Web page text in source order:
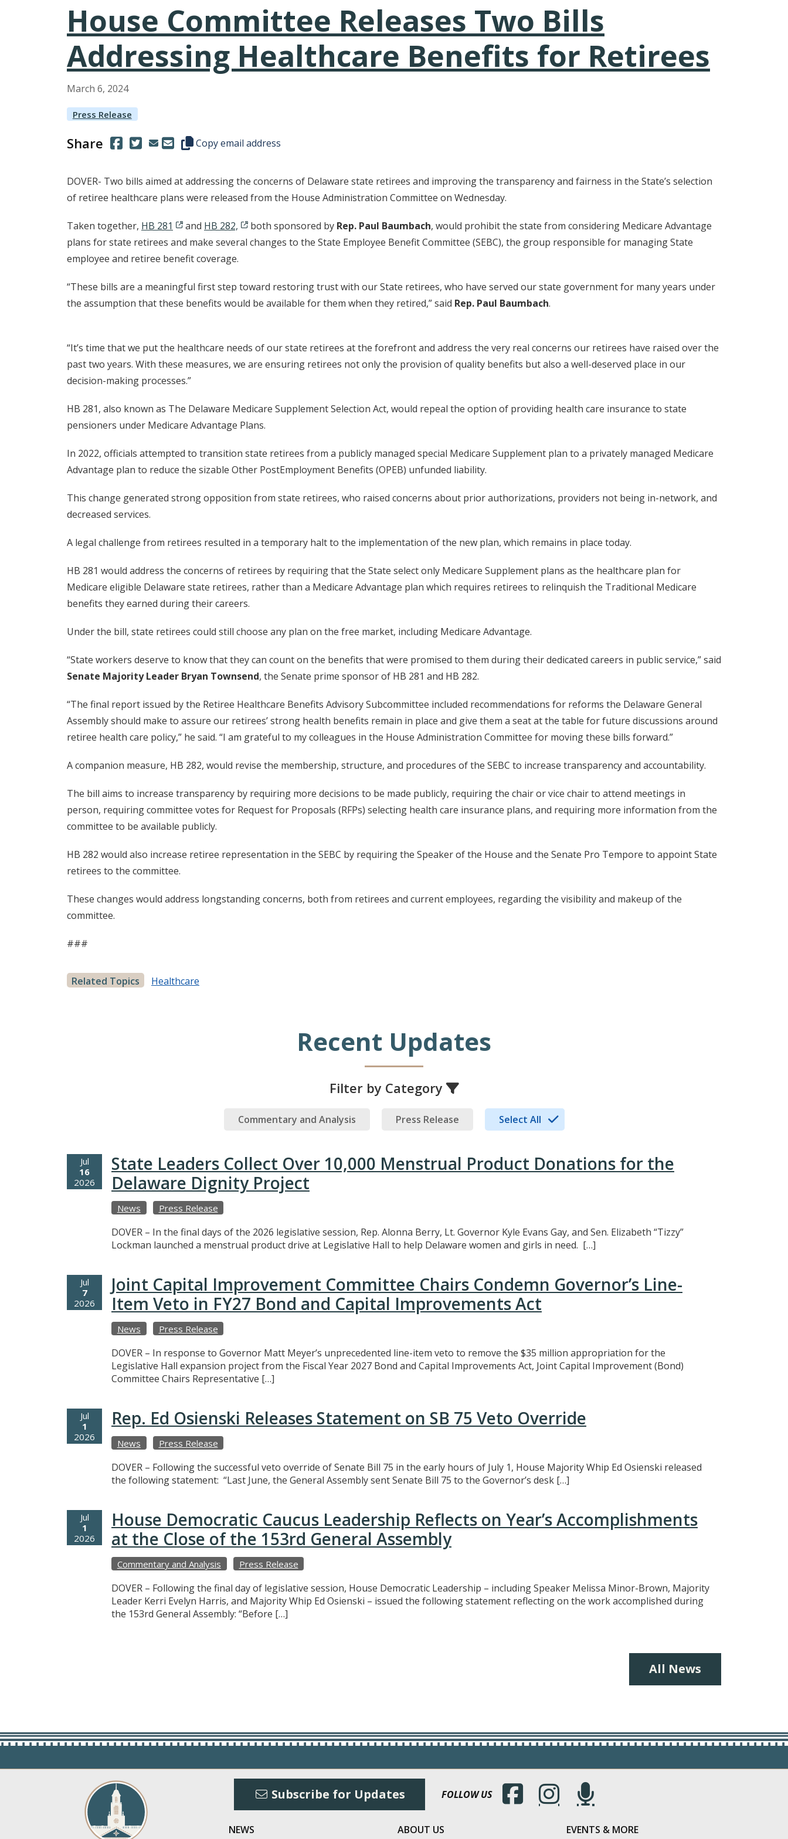
House Committee Releases Two Bills
Addressing Healthcare Benefits for Retirees
March 6, 2024
Press Release
Share (Opens in a new window.)
(Opens in a new window.)
Copy this representative's email address to your clipboard.
Copy email address
DOVER- Two bills aimed at addressing the concerns of Delaware state retirees and improving the transparency and fairness in the State’s selection
of retiree healthcare plans were released from the House Administration Committee on Wednesday.
Taken together, HB 281 and HB 282, both sponsored by Rep. Paul Baumbach, would prohibit the state from considering Medicare Advantage
plans for state retirees and make several changes to the State Employee Benefit Committee (SEBC), the group responsible for managing State
employee and retiree benefit coverage.
“These bills are a meaningful first step toward restoring trust with our State retirees, who have served our state government for many years under
the assumption that these benefits would be available for them when they retired,” said Rep. Paul Baumbach.
“It’s time that we put the healthcare needs of our state retirees at the forefront and address the very real concerns our retirees have raised over the
past two years. With these measures, we are ensuring retirees not only the provision of quality benefits but also a well-deserved place in our
decision-making processes.”
HB 281, also known as The Delaware Medicare Supplement Selection Act, would repeal the option of providing health care insurance to state
pensioners under Medicare Advantage Plans.
In 2022, officials attempted to transition state retirees from a publicly managed special Medicare Supplement plan to a privately managed Medicare
Advantage plan to reduce the sizable Other PostEmployment Benefits (OPEB) unfunded liability.
This change generated strong opposition from state retirees, who raised concerns about prior authorizations, providers not being in-network, and
decreased services.
A legal challenge from retirees resulted in a temporary halt to the implementation of the new plan, which remains in place today.
HB 281 would address the concerns of retirees by requiring that the State select only Medicare Supplement plans as the healthcare plan for
Medicare eligible Delaware state retirees, rather than a Medicare Advantage plan which requires retirees to relinquish the Traditional Medicare
benefits they earned during their careers.
Under the bill, state retirees could still choose any plan on the free market, including Medicare Advantage.
“State workers deserve to know that they can count on the benefits that were promised to them during their dedicated careers in public service,” said
Senate Majority Leader Bryan Townsend, the Senate prime sponsor of HB 281 and HB 282.
“The final report issued by the Retiree Healthcare Benefits Advisory Subcommittee included recommendations for reforms the Delaware General
Assembly should make to assure our retirees’ strong health benefits remain in place and give them a seat at the table for future discussions around
retiree health care policy,” he said. “I am grateful to my colleagues in the House Administration Committee for moving these bills forward.”
A companion measure, HB 282, would revise the membership, structure, and procedures of the SEBC to increase transparency and accountability.
The bill aims to increase transparency by requiring more decisions to be made publicly, requiring the chair or vice chair to attend meetings in
person, requiring committee votes for Request for Proposals (RFPs) selecting health care insurance plans, and requiring more information from the
committee to be available publicly.
HB 282 would also increase retiree representation in the SEBC by requiring the Speaker of the House and the Senate Pro Tempore to appoint State
retirees to the committee.
These changes would address longstanding concerns, both from retirees and current employees, regarding the visibility and makeup of the
committee.
###
Related Topics Healthcare
Recent Updates
Filter by Category
Commentary and Analysis Press Release Select All
Jul
16
2026
State Leaders Collect Over 10,000 Menstrual Product Donations for the
Delaware Dignity Project
News Press Release
DOVER – In the final days of the 2026 legislative session, Rep. Alonna Berry, Lt. Governor Kyle Evans Gay, and Sen. Elizabeth “Tizzy”
Lockman launched a menstrual product drive at Legislative Hall to help Delaware women and girls in need. […]
Jul
7
2026
Joint Capital Improvement Committee Chairs Condemn Governor’s Line-
Item Veto in FY27 Bond and Capital Improvements Act
News Press Release
DOVER – In response to Governor Matt Meyer’s unprecedented line-item veto to remove the $35 million appropriation for the
Legislative Hall expansion project from the Fiscal Year 2027 Bond and Capital Improvements Act, Joint Capital Improvement (Bond)
Committee Chairs Representative […]
Jul
1
2026
Rep. Ed Osienski Releases Statement on SB 75 Veto Override
News Press Release
DOVER – Following the successful veto override of Senate Bill 75 in the early hours of July 1, House Majority Whip Ed Osienski released
the following statement: “Last June, the General Assembly sent Senate Bill 75 to the Governor’s desk […]
Jul
1
2026
House Democratic Caucus Leadership Reflects on Year’s Accomplishments
at the Close of the 153rd General Assembly
Commentary and Analysis Press Release
DOVER – Following the final day of legislative session, House Democratic Leadership – including Speaker Melissa Minor-Brown, Majority
Leader Kerri Evelyn Harris, and Majority Whip Ed Osienski – issued the following statement reflecting on the work accomplished during
the 153rd General Assembly: “Before […]
All News
Subscribe for Updates FOLLOW US (Opens in a new window.)
(Opens in a new window.)
(Opens in a new window.)
NEWS ABOUT US EVENTS & MORE